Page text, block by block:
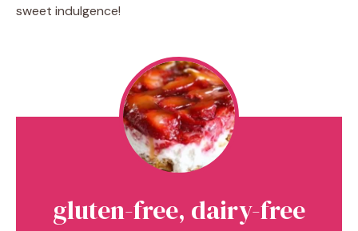
sweet indulgence!
gluten-free, dairy-free